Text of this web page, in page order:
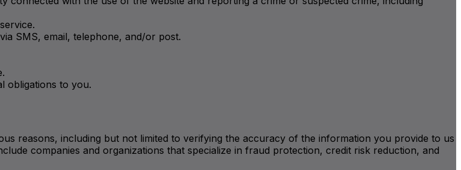
SMS, email, telephone, and/or post.
obligations to you.
reasons, including but not limited to verifying the accuracy of the information you provide to us
companies and organizations that specialize in fraud protection, credit risk reduction, and